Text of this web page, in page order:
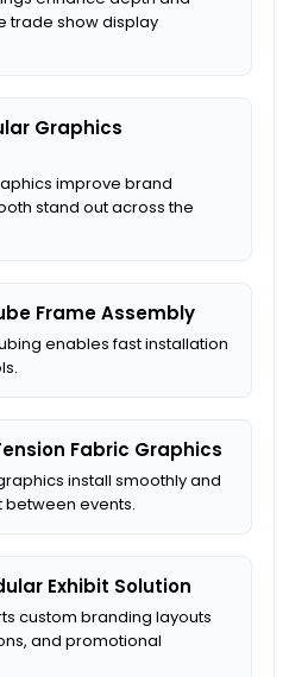
trade show display
Graphics
improve brand
stand out across the
Frame Assembly
enables fast installation
Fabric Graphics
install smoothly and
events.
Exhibit Solution
custom branding layouts
and promotional